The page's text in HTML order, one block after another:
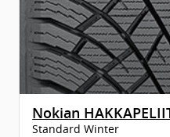
Nokian
Standard Winter